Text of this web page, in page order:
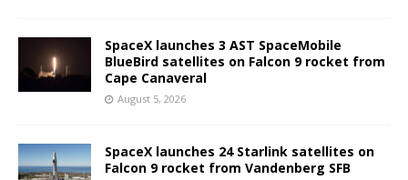
SpaceX launches 3 AST SpaceMobile
BlueBird satellites on Falcon 9 rocket from
Cape Canaveral
August 5, 2026
SpaceX launches 24 Starlink satellites on
Falcon 9 rocket from Vandenberg SFB